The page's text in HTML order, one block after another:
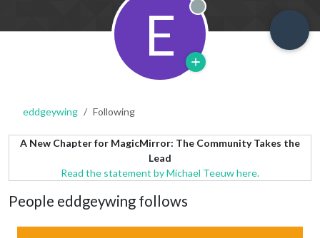
E Offline
eddgeywing Following
A New Chapter for MagicMirror: The Community Takes the
Lead
Read the statement by Michael Teeuw here.
People eddgeywing follows